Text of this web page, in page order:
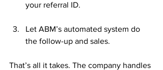
your referral ID.
Let ABM’s automated system do
the follow-up and sales.
That’s all it takes. The company handles